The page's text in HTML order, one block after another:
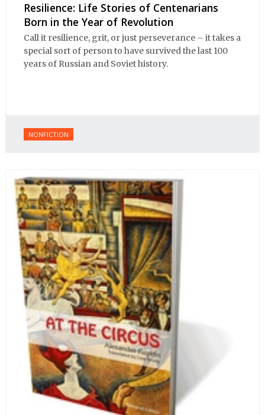
Resilience: Life Stories of Centenarians
Born in the Year of Revolution
Call it resilience, grit, or just perseverance – it takes a
special sort of person to have survived the last 100
years of Russian and Soviet history.
NONFICTION